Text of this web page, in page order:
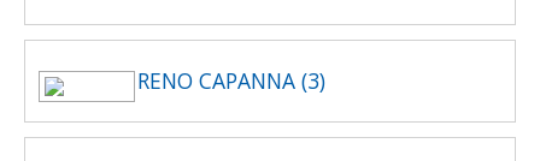
RENO CAPANNA (3)